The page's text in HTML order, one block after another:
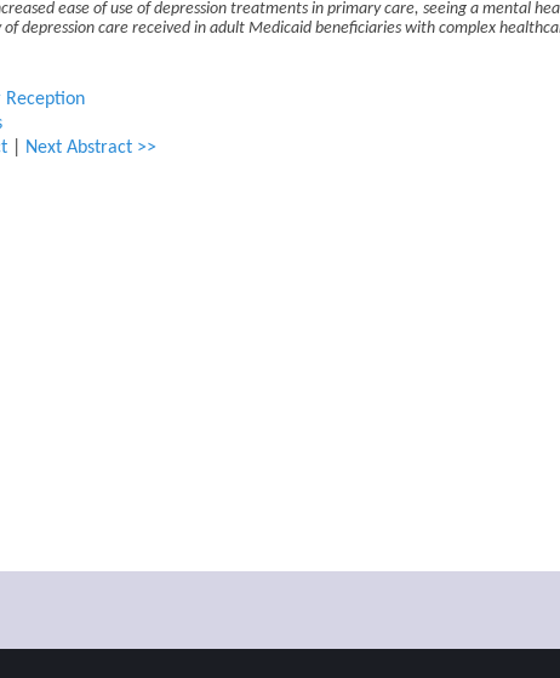
ease of use of depression treatments in primary care, seeing a mental
depression care received in adult Medicaid beneficiaries with complex
Reception
| Next Abstract >>